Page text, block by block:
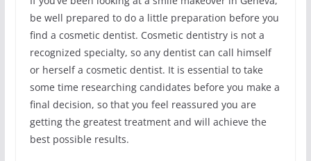
be well prepared to do a little preparation before you
find a cosmetic dentist. Cosmetic dentistry is not a
recognized specialty, so any dentist can call himself
or herself a cosmetic dentist. It is essential to take
some time researching candidates before you make a
final decision, so that you feel reassured you are
getting the greatest treatment and will achieve the
best possible results.